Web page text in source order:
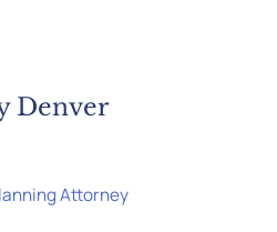
Denver
Attorney